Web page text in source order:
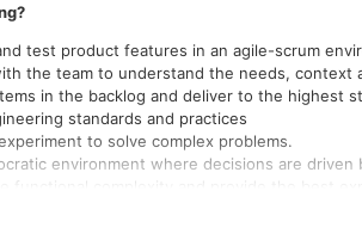
test product features in an agile-scrum
the team to understand the needs, context
in the backlog and deliver to the highest
standards and practices
to solve complex problems.
environment where decisions are driven
functional complexity and provide the best
roadmap and help build a one-of-a-